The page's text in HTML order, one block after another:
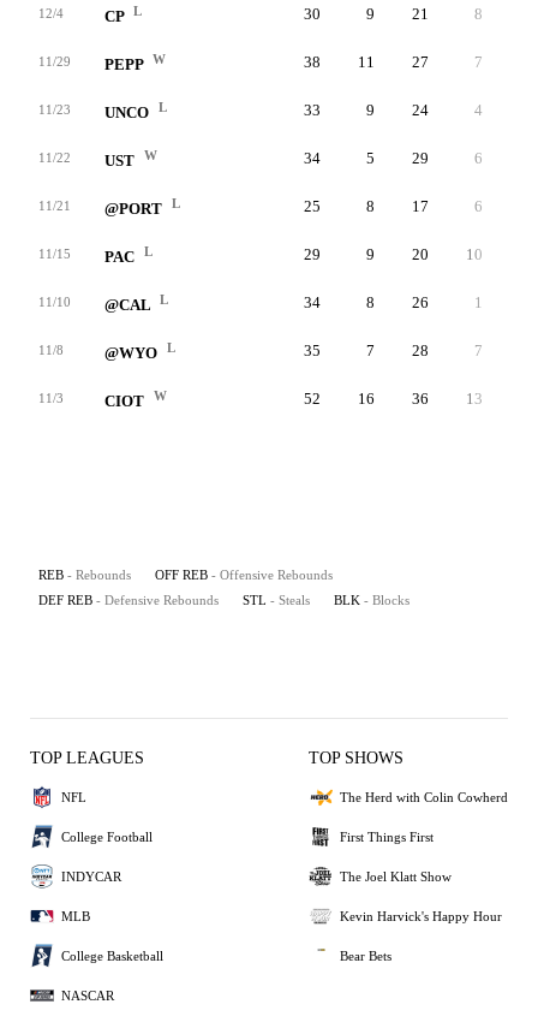
12/4 CP L 30 9 21 8
11/29 PEPP W 38 11 27 7
11/23 UNCO L 33 9 24 4
11/22 UST W 34 5 29 6
11/21 @PORT L 25 8 17 6
11/15 PAC L 29 9 20 10
11/10 @CAL L 34 8 26 1
11/8 @WYO L 35 7 28 7
11/3 CIOT W 52 16 36 13
REB - Rebounds OFF REB - Offensive Rebounds
DEF REB - Defensive Rebounds STL - Steals BLK - Blocks
TOP LEAGUES
NFL
College Football
INDYCAR
MLB
College Basketball
NASCAR
TOP SHOWS
The Herd with Colin Cowherd
First Things First
The Joel Klatt Show
Kevin Harvick's Happy Hour
Bear Bets